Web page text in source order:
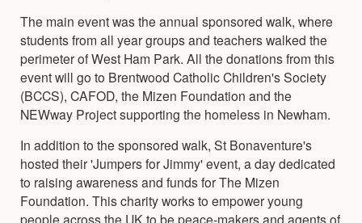
The main event was the annual sponsored walk, where
students from all year groups and teachers walked the
perimeter of West Ham Park. All the donations from this
event will go to Brentwood Catholic Children's Society
(BCCS), CAFOD, the Mizen Foundation and the
NEWway Project supporting the homeless in Newham.
In addition to the sponsored walk, St Bonaventure's
hosted their 'Jumpers for Jimmy' event, a day dedicated
to raising awareness and funds for The Mizen
Foundation. This charity works to empower young
people across the UK to be peace-makers and agents of